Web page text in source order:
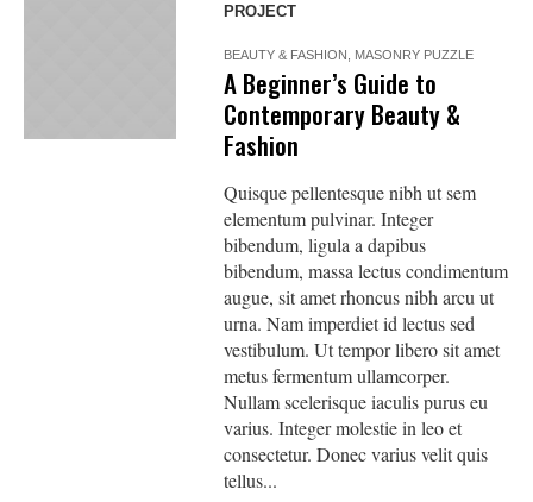
PROJECT
BEAUTY & FASHION MASONRY PUZZLE
A Beginner’s Guide to
Contemporary Beauty &
Fashion
Quisque pellentesque nibh ut sem
elementum pulvinar. Integer
bibendum, ligula a dapibus
bibendum, massa lectus condimentum
augue, sit amet rhoncus nibh arcu ut
urna. Nam imperdiet id lectus sed
vestibulum. Ut tempor libero sit amet
metus fermentum ullamcorper.
Nullam scelerisque iaculis purus eu
varius. Integer molestie in leo et
consectetur. Donec varius velit quis
tellus...